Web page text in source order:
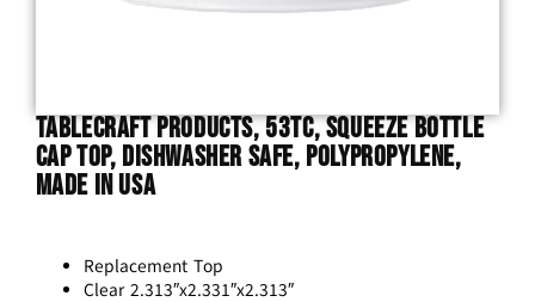
TableCraft Products, 53TC, Squeeze Bottle
Cap Top, Dishwasher Safe, Polypropylene,
Made In USA
Replacement Top
Clear 2.313″x2.331″x2.313″